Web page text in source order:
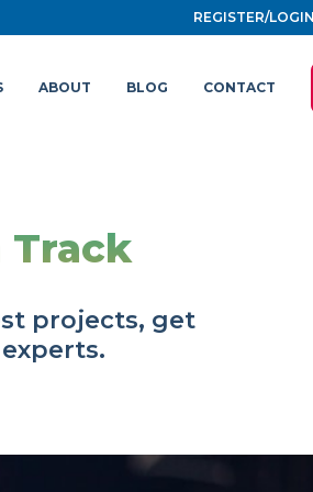
REGISTER/LOGIN
ABOUT BLOG CONTACT
Track
projects, get